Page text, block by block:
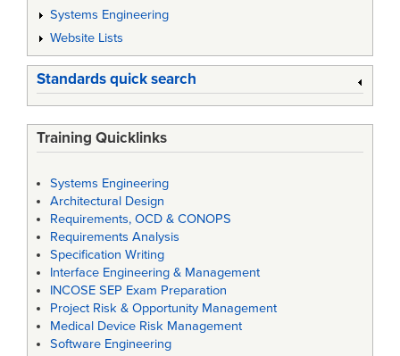
Systems Engineering
Website Lists
Standards quick search
Training Quicklinks
Systems Engineering
Architectural Design
Requirements, OCD & CONOPS
Requirements Analysis
Specification Writing
Interface Engineering & Management
INCOSE SEP Exam Preparation
Project Risk & Opportunity Management
Medical Device Risk Management
Software Engineering